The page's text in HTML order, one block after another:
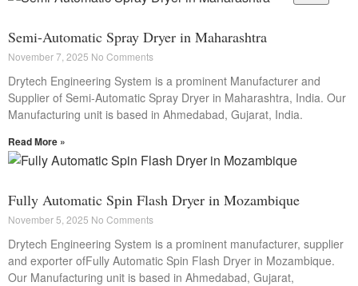
Semi-Automatic Spray Dryer in Maharashtra
November 7, 2025 No Comments
Drytech Engineering System is a prominent Manufacturer and
Supplier of Semi-Automatic Spray Dryer in Maharashtra, India. Our
Manufacturing unit is based in Ahmedabad, Gujarat, India.
Read More »
Fully Automatic Spin Flash Dryer in Mozambique
November 5, 2025 No Comments
Drytech Engineering System is a prominent manufacturer, supplier
and exporter ofFully Automatic Spin Flash Dryer in Mozambique.
Our Manufacturing unit is based in Ahmedabad, Gujarat,